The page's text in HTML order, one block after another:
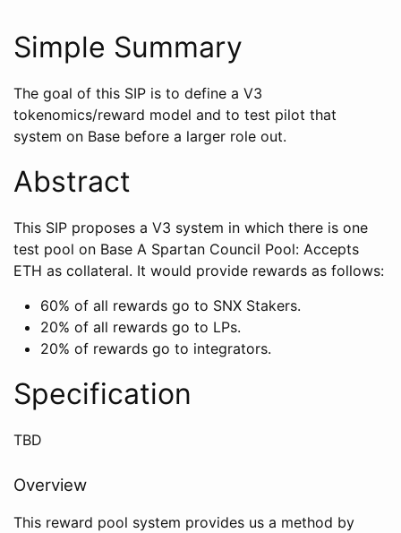
Simple Summary
The goal of this SIP is to define a V3
tokenomics/reward model and to test pilot that
system on Base before a larger role out.
Abstract
This SIP proposes a V3 system in which there is one
test pool on Base A Spartan Council Pool: Accepts
ETH as collateral. It would provide rewards as follows:
60% of all rewards go to SNX Stakers.
20% of all rewards go to LPs.
20% of rewards go to integrators.
Specification
TBD
Overview
This reward pool system provides us a method by